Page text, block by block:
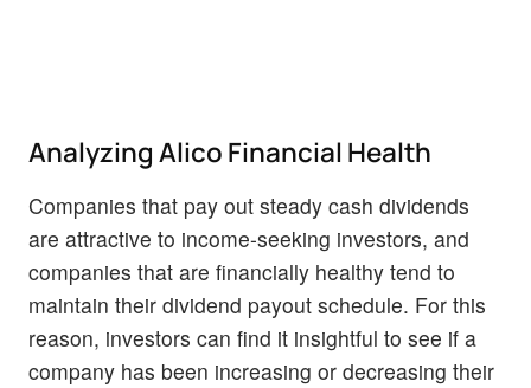
Analyzing Alico Financial Health
Companies that pay out steady cash dividends
are attractive to income-seeking investors, and
companies that are financially healthy tend to
maintain their dividend payout schedule. For this
reason, investors can find it insightful to see if a
company has been increasing or decreasing their